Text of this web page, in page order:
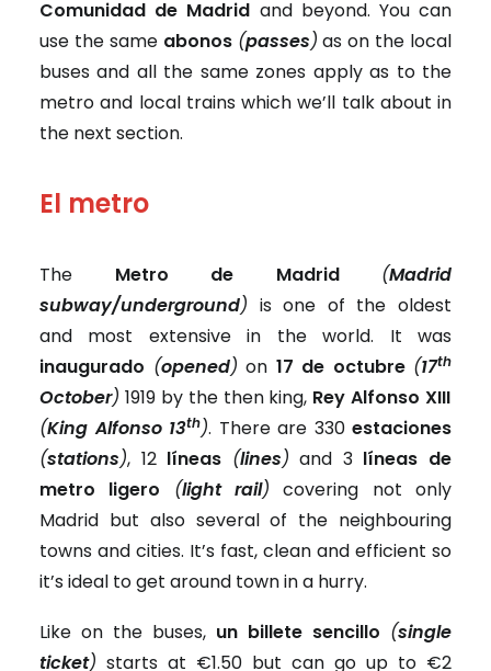
Comunidad de Madrid and beyond. You can
use the same abonos (passes) as on the local
buses and all the same zones apply as to the
metro and local trains which we’ll talk about in
the next section.
El metro
The Metro de Madrid (Madrid
subway/underground) is one of the oldest
and most extensive in the world. It was
inaugurado (opened) on 17 de octubre (17th
October) 1919 by the then king, Rey Alfonso XIII
(King Alfonso 13th). There are 330 estaciones
(stations), 12 líneas (lines) and 3 líneas de
metro ligero (light rail) covering not only
Madrid but also several of the neighbouring
towns and cities. It’s fast, clean and efficient so
it’s ideal to get around town in a hurry.
Like on the buses, un billete sencillo (single
ticket) starts at €1.50 but can go up to €2